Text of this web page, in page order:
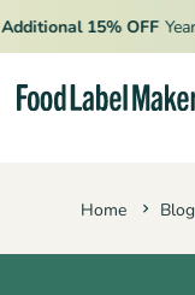
15% OFF Yearly
Home Blog
Industries